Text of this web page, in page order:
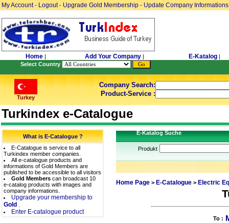
My Account- Logout- Upgrade Gold Membership - Update Company Informations
Home | Add Your Company | E-Katalog |
Select Country
Turkey
Company Search:
Product-Service :
Turkindex e-Catalogue
What is E-Catalogue ?
E-Catalogue is service to all
Turkindex member companies.
All e-catalogue products and
informations of Gold Members are
published to be accessible to all visitors
Gold Members can broadcast 10
e-catalog products with images and
company informations.
Upgrade your membership to
Gold
Enter E-catalogue product
E-Katalog Suche
Produkt
Home Page> E-Catalogue> Electric
To :